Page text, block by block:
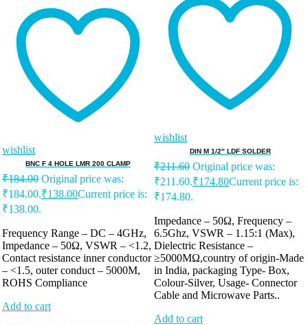
wishlist
BNC F 4 HOLE LMR 200 CLAMP
₹184.00 Original price was:
₹184.00.₹138.00Current price is:
₹138.00.
Frequency Range – DC – 4GHz,
Impedance – 50Ω, VSWR – <1.2,
Contact resistance inner conductor
– <1.5, outer conduct – 5000M,
ROHS Compliance
Add to cart
wishlist
DIN M 1/2″ LDF SOLDER
₹211.60 Original price was:
₹211.60.₹174.80Current price is:
₹174.80.
Impedance – 50Ω, Frequency –
6.5Ghz, VSWR – 1.15:1 (Max),
Dielectric Resistance –
≥5000MΩ,country of origin-Made
in India, packaging Type- Box,
Colour-Silver, Usage- Connector
Cable and Microwave Parts..
Add to cart